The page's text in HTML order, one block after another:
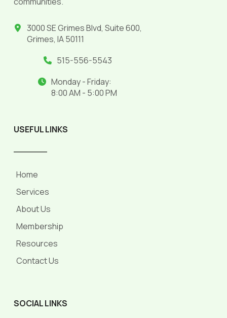
3000 SE Grimes Blvd, Suite 600,
Grimes, IA 50111
515-556-5543
Monday - Friday:
8:00 AM - 5:00 PM
USEFUL LINKS
Home
Services
About Us
Membership
Resources
Contact Us
SOCIAL LINKS